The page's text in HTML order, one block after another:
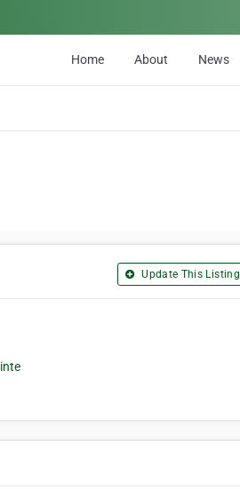
Home About News
Update This Listing